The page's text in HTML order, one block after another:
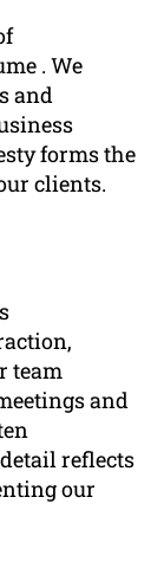
. We
and
forms the
clients.
team
and
reflects
our